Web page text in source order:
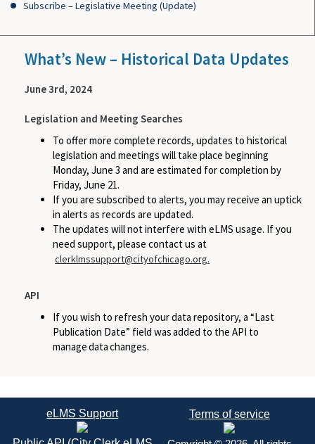
Subscribe – Legislative Meeting (Update)
What’s New – Historical Data Updates
June 3rd, 2024
Legislation and Meeting Searches
To offer more complete records, updates to historical
legislation and meetings will take place beginning
Monday, June 3 and are estimated for completion by
Friday, June 21.
If you are subscribed to alerts, you may receive an uptick
in alerts as records are updated.
The updates will not interfere with eLMS usage. If you
need support, please contact us at
clerklmssupport@cityofchicago.org.
API
If you wish to refresh your data repository, a “Last
Publication Date” field was added to the API to
manage data changes.
eLMS Support Terms of service